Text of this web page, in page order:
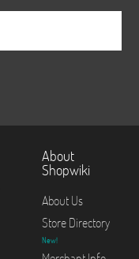
About
Shopwiki
About Us
Store Directory
New!